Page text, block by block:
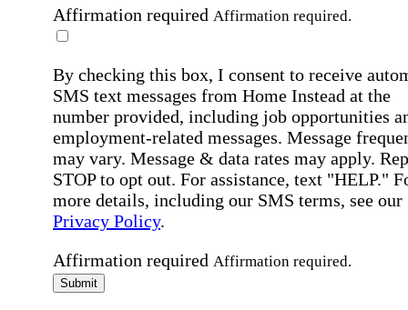
Affirmation required Affirmation required.
By checking this box, I consent to receive
SMS text messages from Home Instead at the
number provided, including job opportunities
employment-related messages. Message
may vary. Message & data rates may apply.
STOP to opt out. For assistance, text "HELP."
more details, including our SMS terms, see our
Privacy Policy.
Affirmation required Affirmation required.
Submit